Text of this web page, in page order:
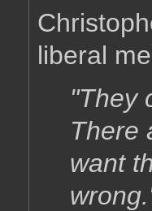
liberal
"They
There
want